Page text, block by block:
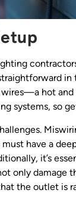
in
wires—a hot
systems, so
have a
it’s
only damage
the outlet is